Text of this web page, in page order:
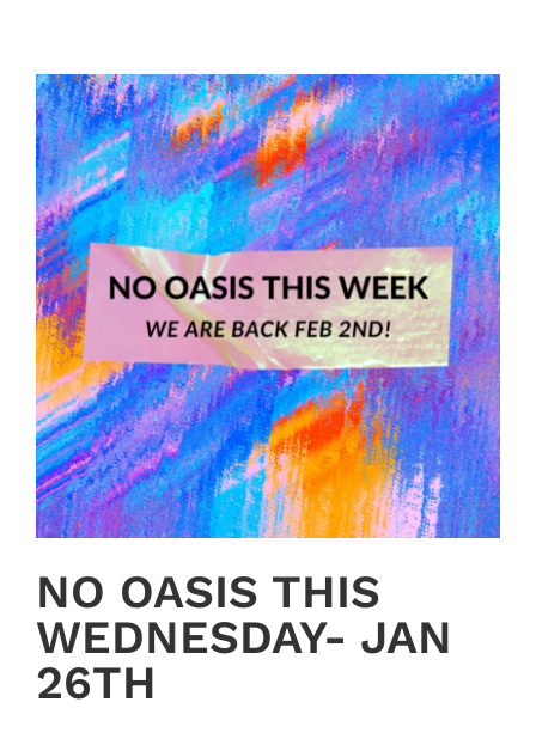
NO OASIS THIS
WEDNESDAY- JAN
26TH